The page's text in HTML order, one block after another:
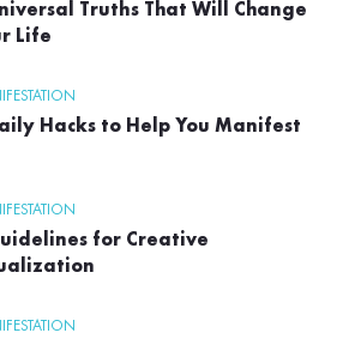
Truths That Will Change
Life
Hacks to Help You Manifest
for Creative